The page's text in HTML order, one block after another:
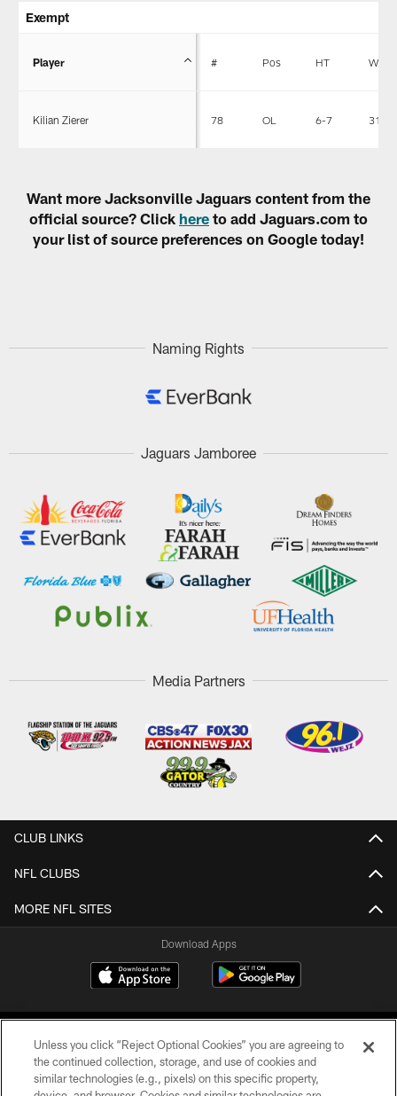
Exempt
Player # Pos HT WT
Kilian Zierer 78 OL 6-7 312
Want more Jacksonville Jaguars content from the
official source? Click here to add Jaguars.com to
your list of source preferences on Google today!
Naming Rights
Jaguars Jamboree
Media Partners
CLUB LINKS
NFL CLUBS
MORE NFL SITES
Download Apps
Unless you click “Reject Optional Cookies” you are agreeing to
the continued collection, storage, and use of cookies and
similar technologies (e.g., pixels) on this specific property,